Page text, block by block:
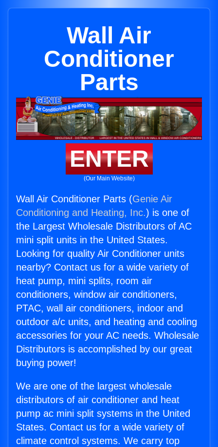
Wall Air
Conditioner
Parts
ENTER
(Our Main Website)
Wall Air Conditioner Parts (Genie Air
Conditioning and Heating, Inc.) is one of
the Largest Wholesale Distributors of AC
mini split units in the United States.
Looking for quality Air Conditioner units
nearby? Contact us for a wide variety of
heat pump, mini splits, room air
conditioners, window air conditioners,
PTAC, wall air conditioners, indoor and
outdoor a/c units, and heating and cooling
accessories for your AC needs. Wholesale
Distributors is accomplished by our great
buying power!
We are one of the largest wholesale
distributors of air conditioner and heat
pump ac mini split systems in the United
States. Contact us for a wide variety of
climate control systems. We carry top